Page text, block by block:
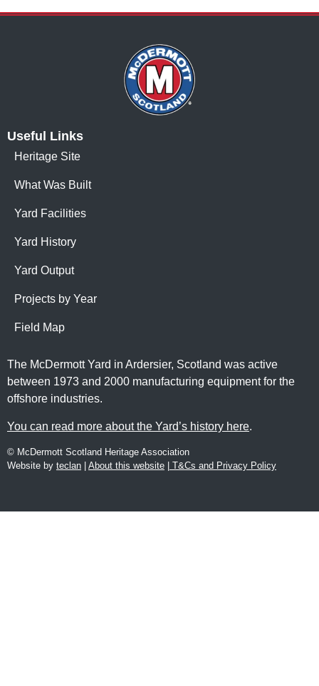
Useful Links
Heritage Site
What Was Built
Yard Facilities
Yard History
Yard Output
Projects by Year
Field Map
The McDermott Yard in Ardersier, Scotland was active
between 1973 and 2000 manufacturing equipment for the
offshore industries.
You can read more about the Yard’s history here.
© McDermott Scotland Heritage Association
Website by teclan About this website T&Cs and Privacy Policy